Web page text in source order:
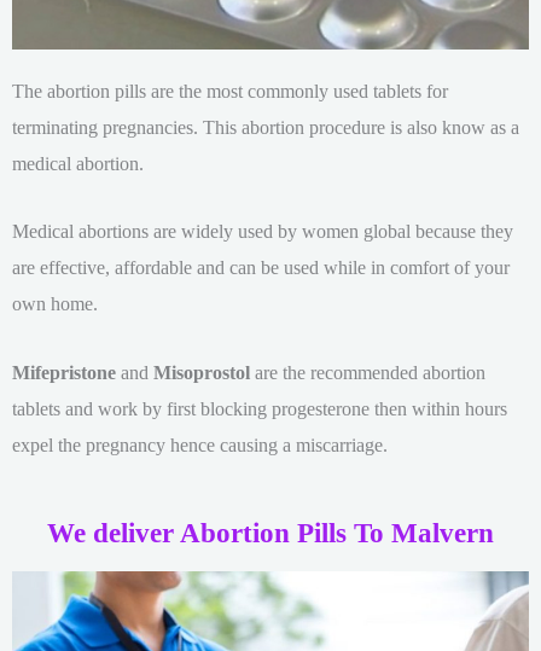
The abortion pills are the most commonly used tablets for
terminating pregnancies. This abortion procedure is also know as a
medical abortion.
Medical abortions are widely used by women global because they
are effective, affordable and can be used while in comfort of your
own home.
Mifepristone and Misoprostol are the recommended abortion
tablets and work by first blocking progesterone then within hours
expel the pregnancy hence causing a miscarriage.
We deliver Abortion Pills To Malvern